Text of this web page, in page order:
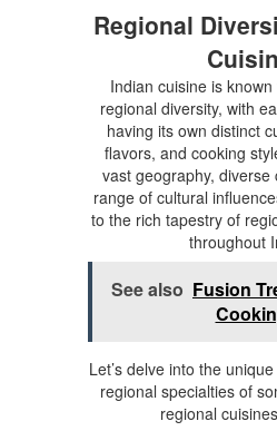
Regional
Indian cuisine is
regional diversity, with
having its own distinct
flavors, and cooking
vast geography, diverse
range of cultural
to the rich tapestry of
throughout
See also Fusion
Let’s delve into the
regional specialties of
regional